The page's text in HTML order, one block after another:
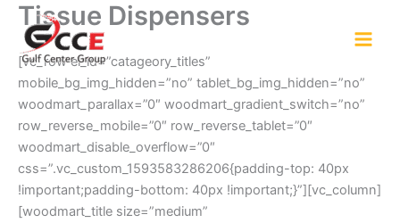
Skip
content
Tissue Dispensers
[vc_row el_id=”catageory_titles”
mobile_bg_img_hidden=”no” tablet_bg_img_hidden=”no”
woodmart_parallax=”0″ woodmart_gradient_switch=”no”
row_reverse_mobile=”0″ row_reverse_tablet=”0″
woodmart_disable_overflow=”0″
css=”.vc_custom_1593583286206{padding-top: 40px
!important;padding-bottom: 40px !important;}”][vc_column]
[woodmart_title size=”medium”